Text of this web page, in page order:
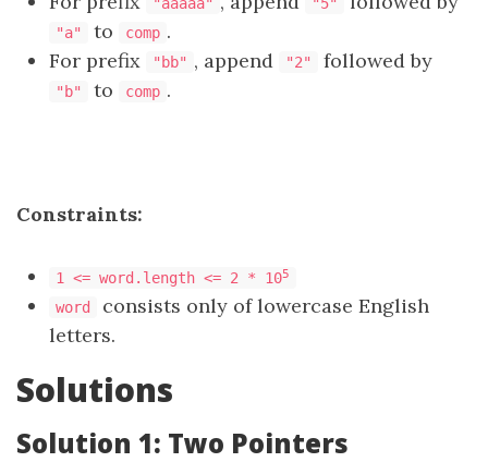
"a" to comp .
For prefix
"bb" , append "2" followed by
"b" to comp .
Constraints:
1 <= word.length <= 2 * 105
word
consists only of lowercase English
letters.
Solutions
Solution 1: Two Pointers